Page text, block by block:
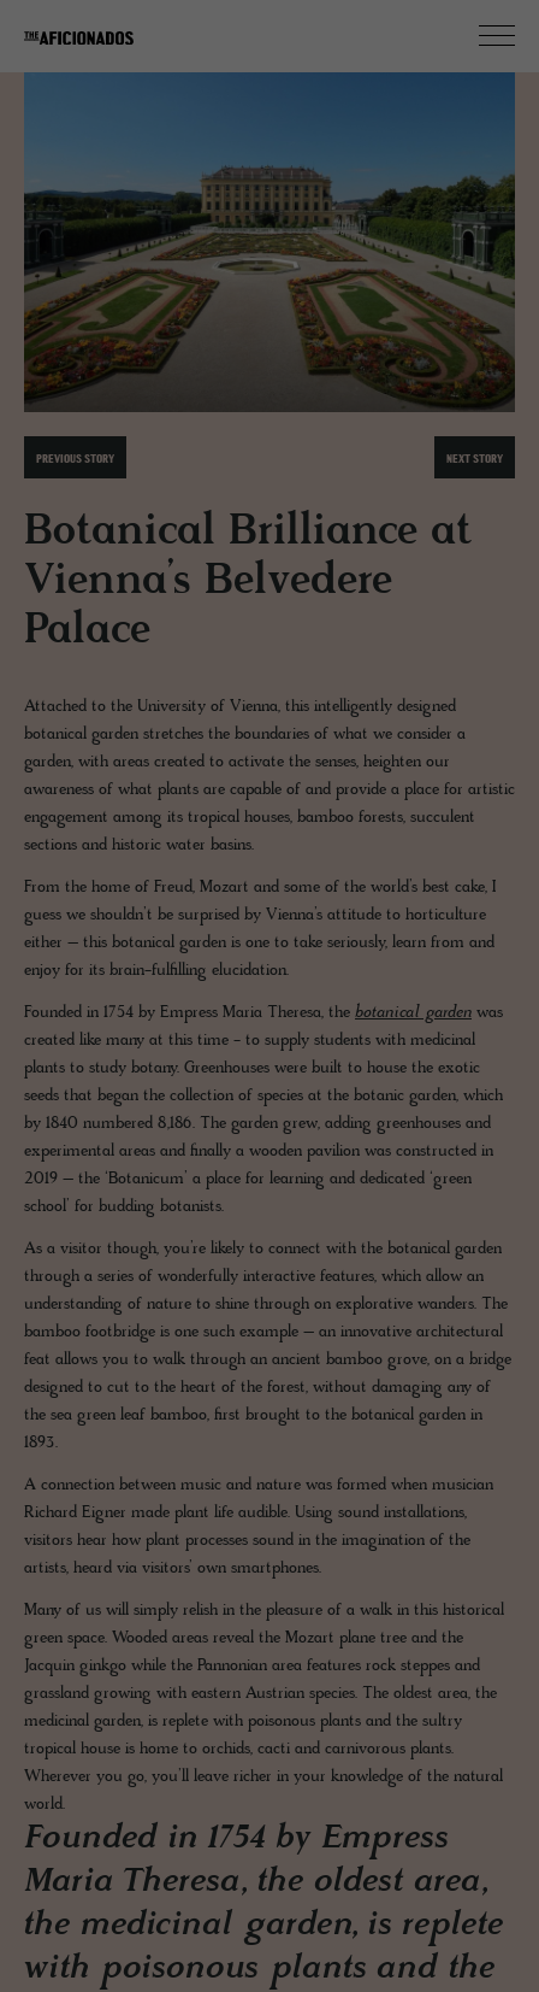
PREVIOUS STORY NEXT STORY
Botanical Brilliance at
Vienna’s Belvedere
Palace
Attached to the University of Vienna, this intelligently designed
botanical garden stretches the boundaries of what we consider a
garden, with areas created to activate the senses, heighten our
awareness of what plants are capable of and provide a place for artistic
engagement among its tropical houses, bamboo forests, succulent
sections and historic water basins.
From the home of Freud, Mozart and some of the world’s best cake, I
guess we shouldn’t be surprised by Vienna’s attitude to horticulture
either – this botanical garden is one to take seriously, learn from and
enjoy for its brain-fulfilling elucidation.
Founded in 1754 by Empress Maria Theresa, the botanical garden was
created like many at this time - to supply students with medicinal
plants to study botany. Greenhouses were built to house the exotic
seeds that began the collection of species at the botanic garden, which
by 1840 numbered 8,186. The garden grew, adding greenhouses and
experimental areas and finally a wooden pavilion was constructed in
2019 – the ‘Botanicum’ a place for learning and dedicated ‘green
school’ for budding botanists.
As a visitor though, you’re likely to connect with the botanical garden
through a series of wonderfully interactive features, which allow an
understanding of nature to shine through on explorative wanders. The
bamboo footbridge is one such example – an innovative architectural
feat allows you to walk through an ancient bamboo grove, on a bridge
designed to cut to the heart of the forest, without damaging any of
the sea green leaf bamboo, first brought to the botanical garden in
1893.
A connection between music and nature was formed when musician
Richard Eigner made plant life audible. Using sound installations,
visitors hear how plant processes sound in the imagination of the
artists, heard via visitors’ own smartphones.
Many of us will simply relish in the pleasure of a walk in this historical
green space. Wooded areas reveal the Mozart plane tree and the
Jacquin ginkgo while the Pannonian area features rock steppes and
grassland growing with eastern Austrian species. The oldest area, the
medicinal garden, is replete with poisonous plants and the sultry
tropical house is home to orchids, cacti and carnivorous plants.
Wherever you go, you’ll leave richer in your knowledge of the natural
world.
Founded in 1754 by Empress
Maria Theresa, the oldest area,
the medicinal garden, is replete
with poisonous plants and the